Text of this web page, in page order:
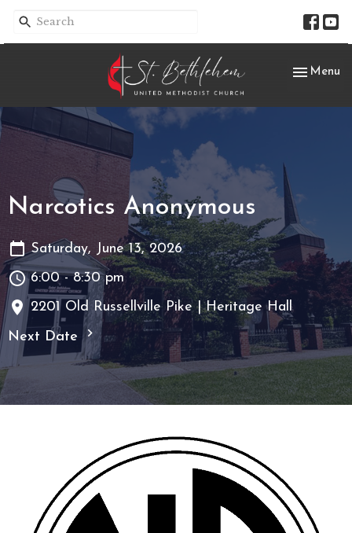
Toggle
Menu
Narcotics Anonymous
Saturday, June 13, 2026
6:00 - 8:30 pm
2201 Old Russellville Pike | Heritage Hall
Next Date